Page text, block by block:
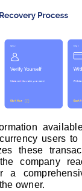
users to
these
company
a
owner.